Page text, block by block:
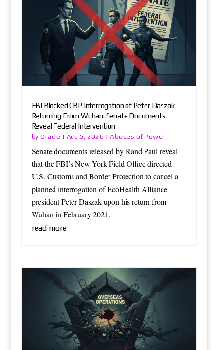
FBI Blocked CBP Interrogation of Peter Daszak
Returning From Wuhan: Senate Documents
Reveal Federal Intervention
byOracle | Aug 5, 2026 |Abuses of Power
Senate documents released by Rand Paul reveal
that the FBI’s New York Field Office directed
U.S. Customs and Border Protection to cancel a
planned interrogation of EcoHealth Alliance
president Peter Daszak upon his return from
Wuhan in February 2021.
read more